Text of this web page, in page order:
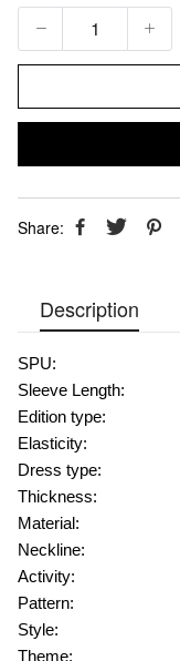
Share:
Description
SPU:
Sleeve Length:
Edition type:
Elasticity:
Dress type:
Thickness:
Material:
Neckline:
Activity:
Pattern:
Style:
Theme: